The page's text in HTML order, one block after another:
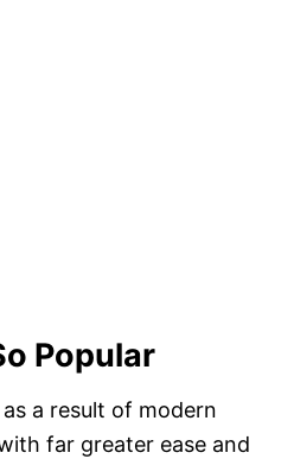
Popular
a result of modern
far greater ease and